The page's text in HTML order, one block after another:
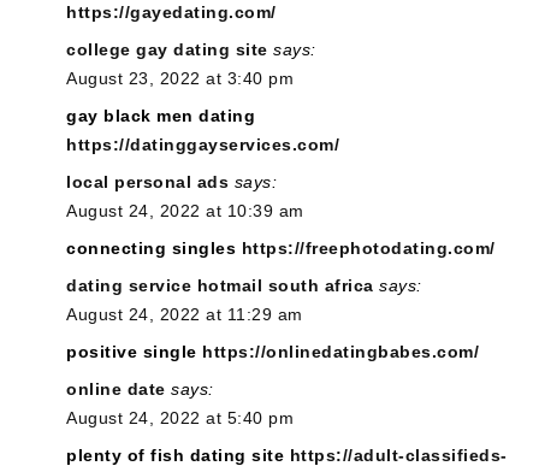
https://gayedating.com/
college gay dating site says:
August 23, 2022 at 3:40 pm
gay black men dating
https://datinggayservices.com/
local personal ads says:
August 24, 2022 at 10:39 am
connecting singles https://freephotodating.com/
dating service hotmail south africa says:
August 24, 2022 at 11:29 am
positive single https://onlinedatingbabes.com/
online date says:
August 24, 2022 at 5:40 pm
plenty of fish dating site https://adult-classifieds-